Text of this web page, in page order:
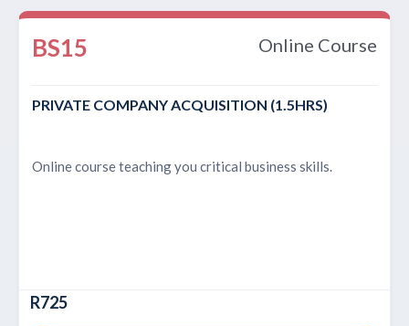
BS15 Online Course
PRIVATE COMPANY ACQUISITION (1.5HRS)
Online course teaching you critical business skills.
R725